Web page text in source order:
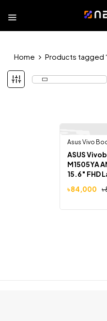
Home Products tagged
-3%
Asus Vivo
ASUS
M1505YA
15.6″ FHD
৳
৳84,000